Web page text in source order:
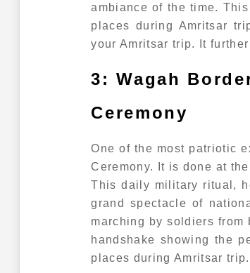
ambiance of the time.
places during Amritsar
your Amritsar trip. It
3: Wagah
Ceremony
One of the most patriotic
Ceremony. It is done at
This daily military ritual,
grand spectacle of
marching by soldiers
handshake showing the
places during Amritsar trip.